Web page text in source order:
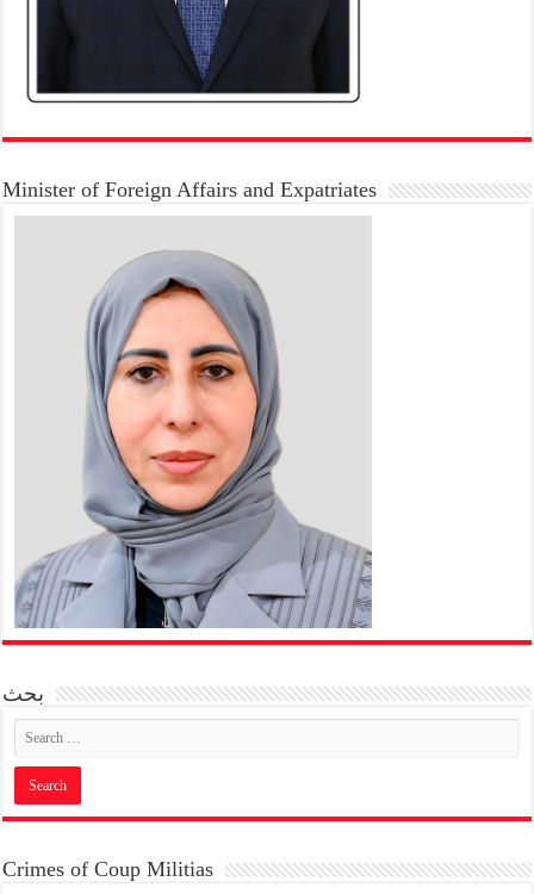
Minister of Foreign Affairs and Expatriates
بحث
Crimes of Coup Militias